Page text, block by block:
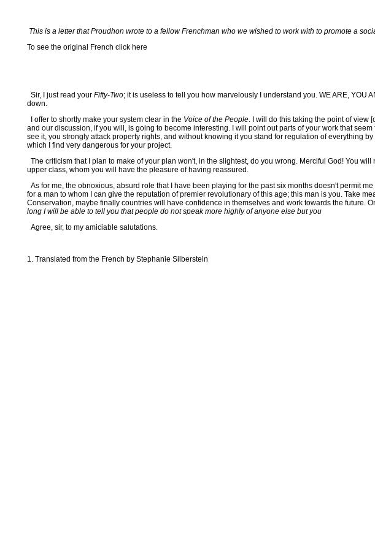
This is a letter that Proudhon wrote to a fellow Frenchman who we wished to work with to promote a
To see the original French click here
Sir, I just read your Fifty-Two; it is useless to tell you how marvelously I understand you. WE ARE, YOU
down.
I offer to shortly make your system clear in the Voice of the People. I will do this taking the point of view
and our discussion, if you will, is going to become interesting. I will point out parts of your work that
see it, you strongly attack property rights, and without knowing it you stand for regulation of everything
which I find very dangerous for your project.
The criticism that I plan to make of your plan won't, in the slightest, do you wrong. Merciful God! You
upper class, whom you will have the pleasure of having reassured.
As for me, the obnoxious, absurd role that I have been playing for the past six months doesn't permit
for a man to whom I can give the reputation of premier revolutionary of this age; this man is you. Take
Conservation, maybe finally countries will have confidence in themselves and work towards the future.
long I will be able to tell you that people do not speak more highly of anyone else but you
Agree, sir, to my amiciable salutations.
1. Translated from the French by Stephanie Silberstein